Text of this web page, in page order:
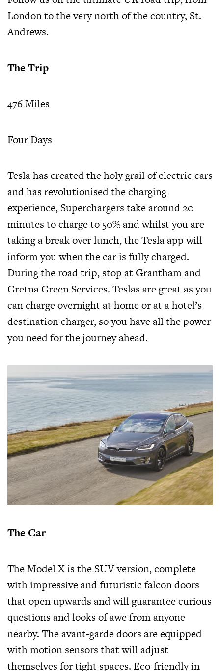
London to the very north of the country, St.
Andrews.
The Trip
476 Miles
Four Days
Tesla has created the holy grail of electric cars
and has revolutionised the charging
experience, Superchargers take around 20
minutes to charge to 50% and whilst you are
taking a break over lunch, the Tesla app will
inform you when the car is fully charged.
During the road trip, stop at Grantham and
Gretna Green Services. Teslas are great as you
can charge overnight at home or at a hotel’s
destination charger, so you have all the power
you need for the journey ahead.
The Car
The Model X is the SUV version, complete
with impressive and futuristic falcon doors
that open upwards and will guarantee curious
questions and looks of awe from anyone
nearby. The avant-garde doors are equipped
with motion sensors that will adjust
themselves for tight spaces. Eco-friendly in